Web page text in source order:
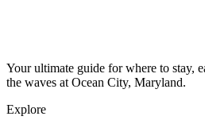
Your ultimate guide for where to stay,
the waves at Ocean City, Maryland.
Explore